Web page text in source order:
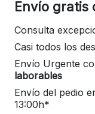
Envío gratis
Consulta
Casi todos los
Envío Urgente
laborables
Envío del pedio
13:00h*